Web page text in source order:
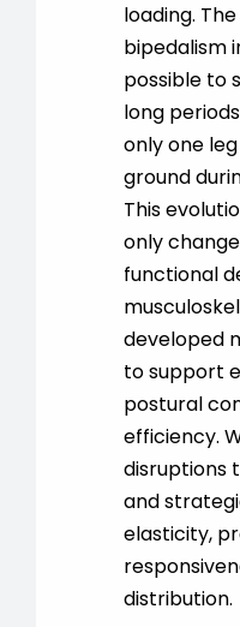
loading.
bipedalism
possible to
long
only one
ground
This
only
functional
developed
to support
postural
efficiency.
disruptions
and
elasticity,
distribution.